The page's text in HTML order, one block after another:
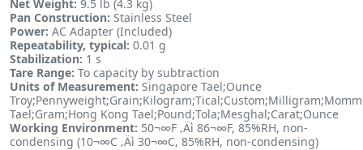
Net Weight: 9.5 lb (4.3 kg)
Pan Construction: Stainless Steel
Power: AC Adapter (Included)
Repeatability, typical: 0.01 g
Stabilization: 1 s
Tare Range: To capacity by subtraction
Units of Measurement: Singapore Tael;Ounce
Tael;Gram;Hong Kong Tael;Pound;Tola;Mesghal;Carat;Ounce
Working Environment: 50¬∞F ‚Äì 86¬∞F, 85%RH, non-
condensing (10¬∞C ‚Äì 30¬∞C, 85%RH, non-condensing)